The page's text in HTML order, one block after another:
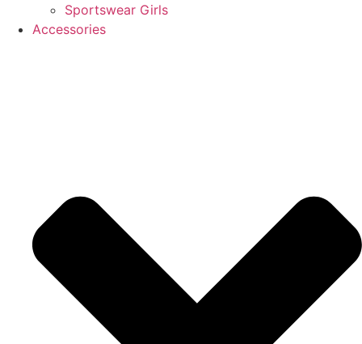
Sportswear Girls
Accessories